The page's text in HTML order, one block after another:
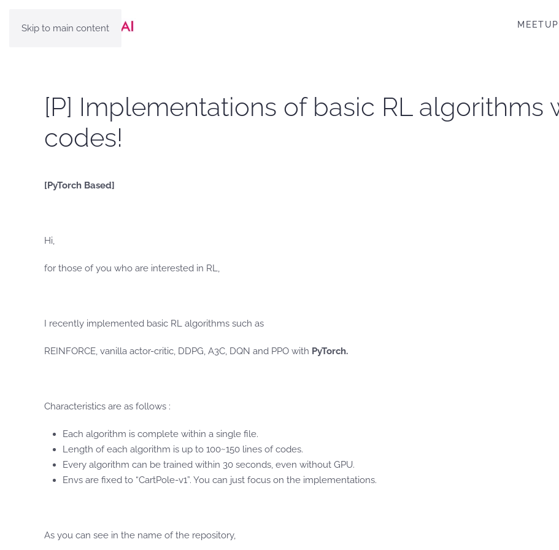
Skip to main content
[P] Implementations of basic RL algorithms
codes!
[PyTorch Based]
Hi,
for those of you who are interested in RL,
I recently implemented basic RL algorithms such as
REINFORCE, vanilla actor-critic, DDPG, A3C, DQN and PPO with PyTorch.
Characteristics are as follows :
Each algorithm is complete within a single file.
Length of each algorithm is up to 100~150 lines of codes.
Every algorithm can be trained within 30 seconds, even without GPU.
Envs are fixed to “CartPole-v1”. You can just focus on the implementations.
As you can see in the name of the repository,